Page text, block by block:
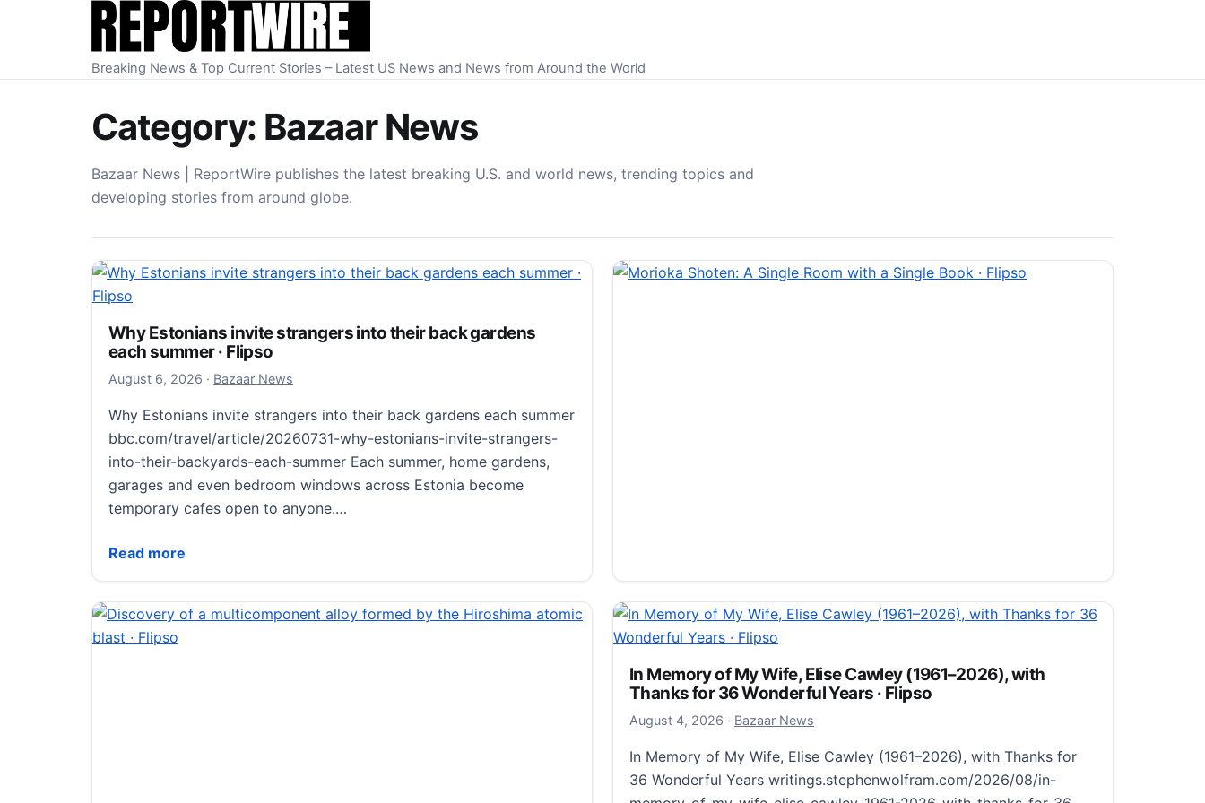
Skip to content
Breaking News & Top Current Stories – Latest US News and News from Around the World
Category: Bazaar News
Bazaar News | ReportWire publishes the latest breaking U.S. and world news, trending topics and
developing stories from around globe.
Why Estonians invite strangers into their back gardens
each summer · Flipso
August 6, 2026 August 6, 2026
· Bazaar News
Why Estonians invite strangers into their back gardens each summer
bbc.com/travel/article/20260731-why-estonians-invite-strangers-
into-their-backyards-each-summer Each summer, home gardens,
garages and even bedroom windows across Estonia become
temporary cafes open to anyone.…
Read more
Why Estonians invite strangers into their back gardens each summer · Flipso
Morioka Shoten: A Single Room with a Single Book · Flipso
August 6, 2026August 6, 2026
· Bazaar News
Morioka Shoten: A Single Room with a Single Book
takram.com/projects/a-single-room-with-a-single-book-morioka-
shoten Takram’s branding for Morioka Shoten, a Tokyo bookstore
Read more
Morioka Shoten: A Single Room with a Single Book · Flipso
In Memory of My Wife, Elise Cawley (1961–2026), with
Thanks for 36 Wonderful Years · Flipso
August 4, 2026 August 4, 2026
· Bazaar News
In Memory of My Wife, Elise Cawley (1961–2026), with Thanks for
36 Wonderful Years writings.stephenwolfram.com/2026/08/in-